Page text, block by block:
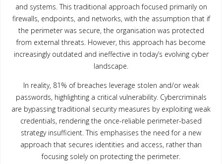
and systems. This traditional approach focused primarily on
firewalls, endpoints, and networks, with the assumption that if
the perimeter was secure, the organisation was protected
from external threats. However, this approach has become
increasingly outdated and ineffective in today’s evolving cyber
landscape.
In reality, 81% of breaches leverage stolen and/or weak
passwords, highlighting a critical vulnerability. Cybercriminals
are bypassing traditional security measures by exploiting weak
credentials, rendering the once-reliable perimeter-based
strategy insufficient. This emphasises the need for a new
approach that secures identities and access, rather than
focusing solely on protecting the perimeter.